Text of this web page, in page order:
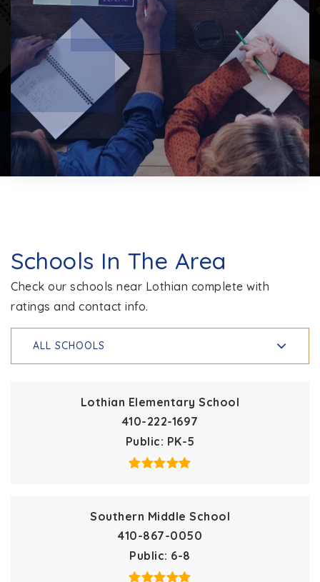
Schools In The Area
Check our schools near Lothian complete with
ratings and contact info.
ALL SCHOOLS
Lothian Elementary School
410-222-1697
Public PK-5
Southern Middle School
410-867-0050
Public 6-8